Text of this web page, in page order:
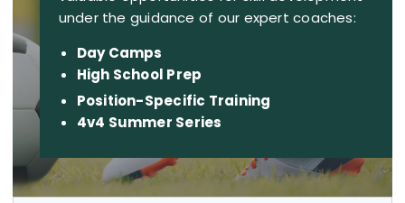
under the guidance of our expert coaches:
Day Camps
High School Prep
Position-Specific Training
4v4 Summer Series